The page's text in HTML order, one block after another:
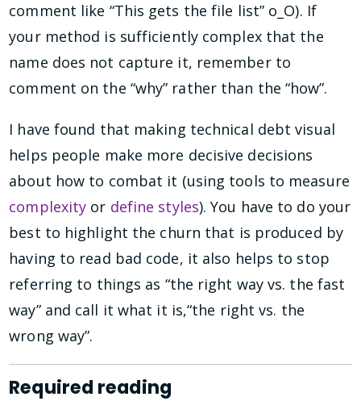
comment like “This gets the file list” o_O). If
your method is sufficiently complex that the
name does not capture it, remember to
comment on the “why” rather than the “how”.
I have found that making technical debt visual
helps people make more decisive decisions
about how to combat it (using tools to measure
complexity or define styles). You have to do your
best to highlight the churn that is produced by
having to read bad code, it also helps to stop
referring to things as “the right way vs. the fast
way” and call it what it is,“the right vs. the
wrong way”.
Required reading